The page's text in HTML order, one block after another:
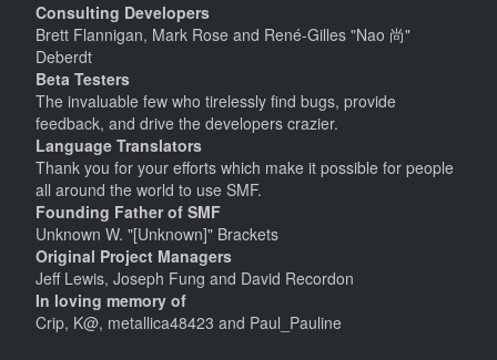
Consulting Developers
Brett Flannigan, Mark Rose and René-Gilles "Nao 尚"
Deberdt
Beta Testers
The invaluable few who tirelessly find bugs, provide
feedback, and drive the developers crazier.
Language Translators
Thank you for your efforts which make it possible for people
all around the world to use SMF.
Founding Father of SMF
Unknown W. "[Unknown]" Brackets
Original Project Managers
Jeff Lewis, Joseph Fung and David Recordon
In loving memory of
Crip, K@, metallica48423 and Paul_Pauline